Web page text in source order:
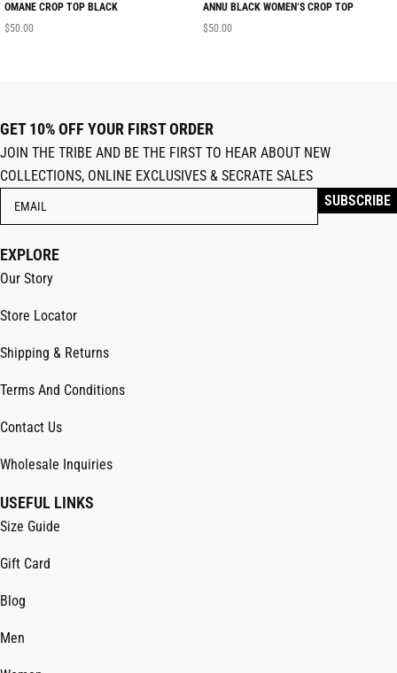
OMANE CROP TOP BLACK
$50.00
ANNU BLACK WOMEN’S CROP TOP
$50.00
GET 10% OFF YOUR FIRST ORDER
JOIN THE TRIBE AND BE THE FIRST TO HEAR ABOUT NEW
COLLECTIONS, ONLINE EXCLUSIVES & SECRATE SALES
EXPLORE
Our Story
Store Locator
Shipping & Returns
Terms And Conditions
Contact Us
Wholesale Inquiries
USEFUL LINKS
Size Guide
Gift Card
Blog
Men